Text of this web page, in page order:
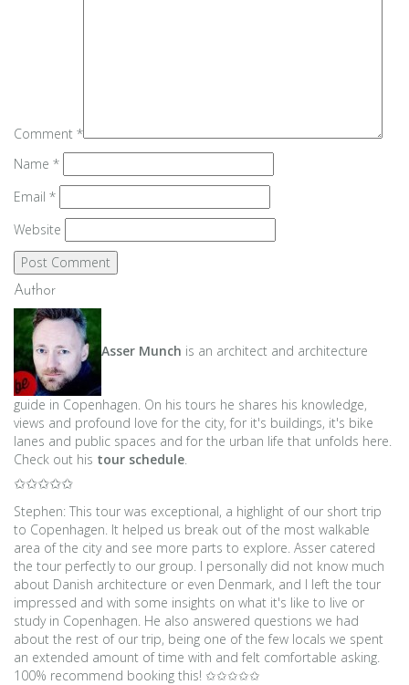
Comment *
Name *
Email *
Website
Author
Asser Munch is an architect and architecture
guide in Copenhagen. On his tours he shares his knowledge,
views and profound love for the city, for it's buildings, it's bike
lanes and public spaces and for the urban life that unfolds here.
Check out his tour schedule.
✩✩✩✩✩
Stephen: This tour was exceptional, a highlight of our short trip
to Copenhagen. It helped us break out of the most walkable
area of the city and see more parts to explore. Asser catered
the tour perfectly to our group. I personally did not know much
about Danish architecture or even Denmark, and I left the tour
impressed and with some insights on what it's like to live or
study in Copenhagen. He also answered questions we had
about the rest of our trip, being one of the few locals we spent
an extended amount of time with and felt comfortable asking.
100% recommend booking this! ✩✩✩✩✩